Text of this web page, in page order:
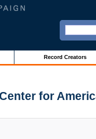
Record Creators
for